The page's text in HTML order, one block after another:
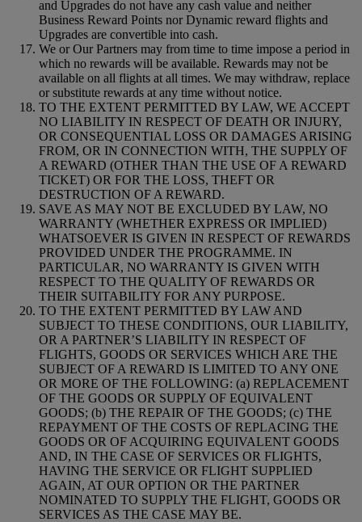
and Upgrades do not have any cash value and neither
Business Reward Points nor Dynamic reward flights and
Upgrades are convertible into cash.
We or Our Partners may from time to time impose a period in
which no rewards will be available. Rewards may not be
available on all flights at all times. We may withdraw, replace
or substitute rewards at any time without notice.
TO THE EXTENT PERMITTED BY LAW, WE ACCEPT
NO LIABILITY IN RESPECT OF DEATH OR INJURY,
OR CONSEQUENTIAL LOSS OR DAMAGES ARISING
FROM, OR IN CONNECTION WITH, THE SUPPLY OF
A REWARD (OTHER THAN THE USE OF A REWARD
TICKET) OR FOR THE LOSS, THEFT OR
DESTRUCTION OF A REWARD.
SAVE AS MAY NOT BE EXCLUDED BY LAW, NO
WARRANTY (WHETHER EXPRESS OR IMPLIED)
WHATSOEVER IS GIVEN IN RESPECT OF REWARDS
PROVIDED UNDER THE PROGRAMME. IN
PARTICULAR, NO WARRANTY IS GIVEN WITH
RESPECT TO THE QUALITY OF REWARDS OR
THEIR SUITABILITY FOR ANY PURPOSE.
TO THE EXTENT PERMITTED BY LAW AND
SUBJECT TO THESE CONDITIONS, OUR LIABILITY,
OR A PARTNER’S LIABILITY IN RESPECT OF
FLIGHTS, GOODS OR SERVICES WHICH ARE THE
SUBJECT OF A REWARD IS LIMITED TO ANY ONE
OR MORE OF THE FOLLOWING: (a) REPLACEMENT
OF THE GOODS OR SUPPLY OF EQUIVALENT
GOODS; (b) THE REPAIR OF THE GOODS; (c) THE
REPAYMENT OF THE COSTS OF REPLACING THE
GOODS OR OF ACQUIRING EQUIVALENT GOODS
AND, IN THE CASE OF SERVICES OR FLIGHTS,
HAVING THE SERVICE OR FLIGHT SUPPLIED
AGAIN, AT OUR OPTION OR THE PARTNER
NOMINATED TO SUPPLY THE FLIGHT, GOODS OR
SERVICES AS THE CASE MAY BE.